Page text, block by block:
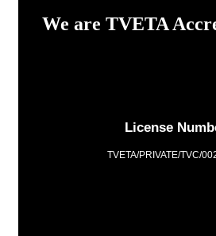
We are TVETA
License
TVETA/PRIVATE/TVC/